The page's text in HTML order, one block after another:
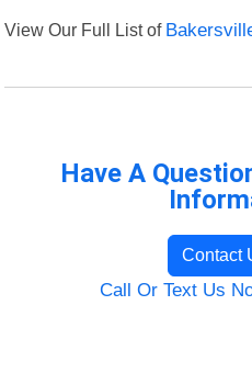
View Our Full List of
Have A
Contact
Call Or Text Us